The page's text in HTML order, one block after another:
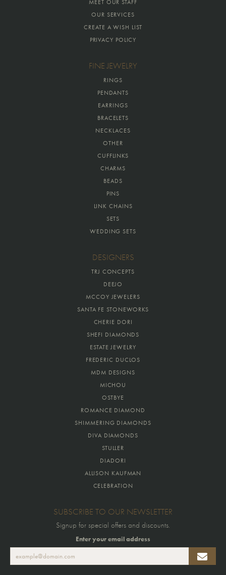
MEET OUR STAFF
OUR SERVICES
CREATE A WISH LIST
PRIVACY POLICY
FINE JEWELRY
RINGS
PENDANTS
EARRINGS
BRACELETS
NECKLACES
OTHER
CUFFLINKS
CHARMS
BEADS
PINS
LINK CHAINS
SETS
WEDDING SETS
DESIGNERS
TRJ CONCEPTS
DEEJO
MCCOY JEWELERS
SANTA FE STONEWORKS
CHERIE DORI
SHEFI DIAMONDS
ESTATE JEWELRY
FREDERIC DUCLOS
MDM DESIGNS
MICHOU
OSTBYE
ROMANCE DIAMOND
SHIMMERING DIAMONDS
DIVA DIAMONDS
STULLER
DIADORI
ALLISON KAUFMAN
CELEBRATION
SUBSCRIBE TO OUR NEWSLETTER
Signup for special offers and discounts.
Enter your email address